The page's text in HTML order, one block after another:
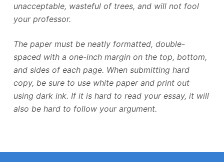
unacceptable, wasteful of trees, and will not fool
your professor.
The paper must be neatly formatted, double-
spaced with a one-inch margin on the top, bottom,
and sides of each page. When submitting hard
copy, be sure to use white paper and print out
using dark ink. If it is hard to read your essay, it will
also be hard to follow your argument.